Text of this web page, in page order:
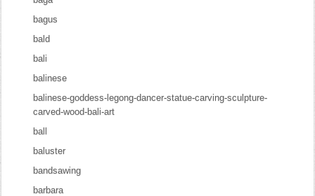
bagus
bald
bali
balinese
balinese-goddess-legong-dancer-statue-carving-sculpture-
carved-wood-bali-art
ball
baluster
bandsawing
barbara